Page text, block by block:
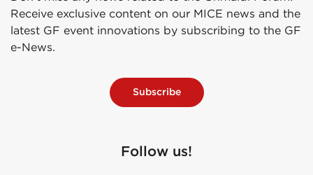
Receive exclusive content on our MICE news and the
latest GF event innovations by subscribing to the GF
e-News.
Subscribe
Follow us!